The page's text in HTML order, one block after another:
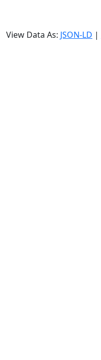
View Data As: JSON-LD |